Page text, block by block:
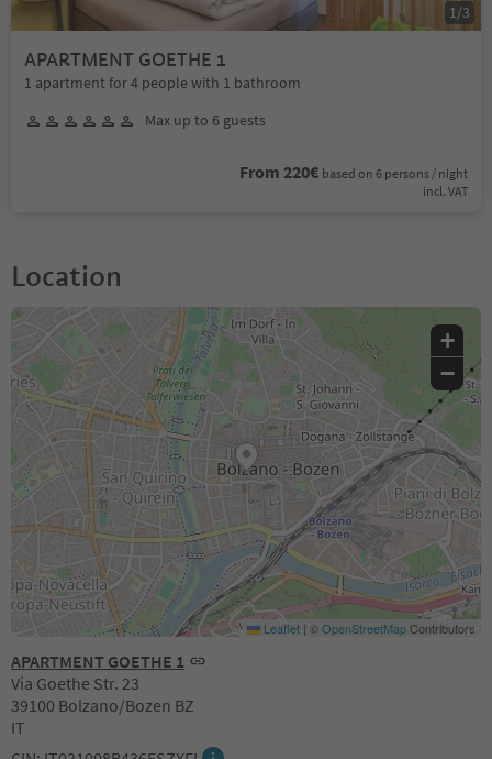
APARTMENT GOETHE 1
1 apartment for 4 people with 1 bathroom
Max up to 6 guests
From 220€ based on 6 persons / night
incl. VAT
1/3
Location
APARTMENT GOETHE 1
Via Goethe Str. 23
39100 Bolzano/Bozen BZ
IT
+
−
Leaflet | ©OpenStreetMapContributors